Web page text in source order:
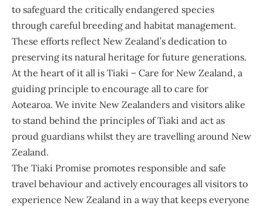
to safeguard the critically endangered species
through careful breeding and habitat management.
These efforts reflect New Zealand’s dedication to
preserving its natural heritage for future generations.
At the heart of it all is Tiaki – Care for New Zealand, a
guiding principle to encourage all to care for
Aotearoa. We invite New Zealanders and visitors alike
to stand behind the principles of Tiaki and act as
proud guardians whilst they are travelling around New
Zealand.
The Tiaki Promise promotes responsible and safe
travel behaviour and actively encourages all visitors to
experience New Zealand in a way that keeps everyone